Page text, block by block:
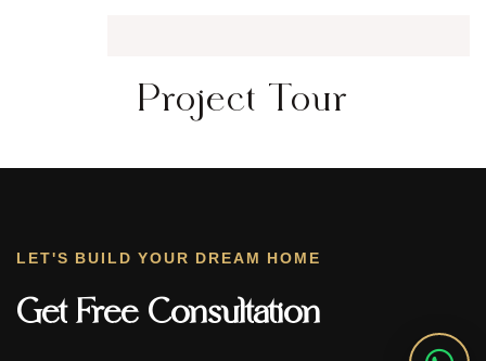
Project Tour
LET'S BUILD YOUR DREAM HOME
Get Free Consultation